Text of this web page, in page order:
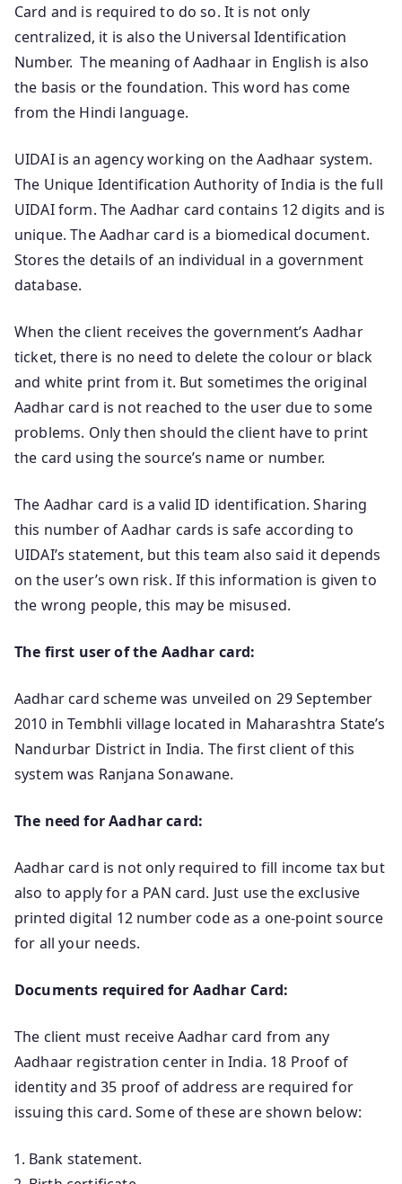
Card and is required to do so. It is not only
centralized, it is also the Universal Identification
Number. The meaning of Aadhaar in English is also
the basis or the foundation. This word has come
from the Hindi language.
UIDAI is an agency working on the Aadhaar system.
The Unique Identification Authority of India is the full
UIDAI form. The Aadhar card contains 12 digits and is
unique. The Aadhar card is a biomedical document.
Stores the details of an individual in a government
database.
When the client receives the government’s Aadhar
ticket, there is no need to delete the colour or black
and white print from it. But sometimes the original
Aadhar card is not reached to the user due to some
problems. Only then should the client have to print
the card using the source’s name or number.
The Aadhar card is a valid ID identification. Sharing
this number of Aadhar cards is safe according to
UIDAI’s statement, but this team also said it depends
on the user’s own risk. If this information is given to
the wrong people, this may be misused.
The first user of the Aadhar card:
Aadhar card scheme was unveiled on 29 September
2010 in Tembhli village located in Maharashtra State’s
Nandurbar District in India. The first client of this
system was Ranjana Sonawane.
The need for Aadhar card:
Aadhar card is not only required to fill income tax but
also to apply for a PAN card. Just use the exclusive
printed digital 12 number code as a one-point source
for all your needs.
Documents required for Aadhar Card:
The client must receive Aadhar card from any
Aadhaar registration center in India. 18 Proof of
identity and 35 proof of address are required for
issuing this card. Some of these are shown below:
Bank statement.